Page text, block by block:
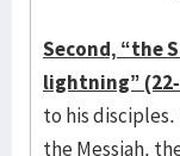
Second, “the
lightning”
to his
the Messiah,